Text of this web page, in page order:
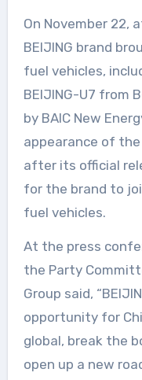
On November 22, at the Guangzhou Auto Show,
BEIJING brand
fuel vehicles,
BEIJING-U7 from
by BAIC New
appearance of
after its official
for the brand to
fuel vehicles.
At the press
the Party
Group said,
opportunity for
global, break the
open up a new